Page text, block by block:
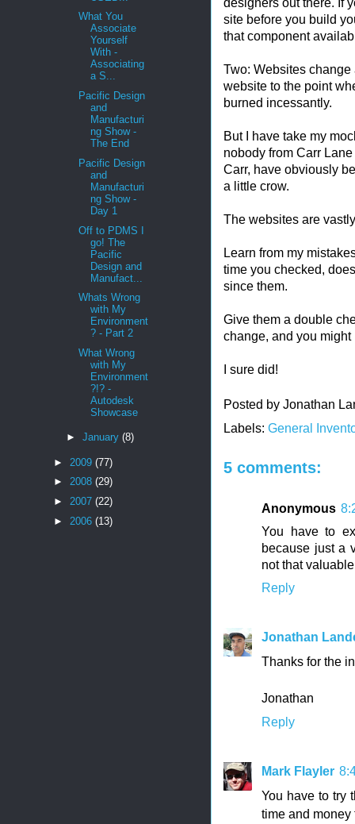
site before you build
that component
Two: Websites
website to the point
burned incessantly.
But I have take my
nobody from Carr
Carr, have obviously
a little crow.
The websites are
Learn from my
time you checked,
since them.
Give them a double
change, and you
I sure did!
Posted by Jonathan
Labels: General
5 comments:
Anonymous
You have to
because just a
not that
Reply
Jonathan
Thanks for the
Jonathan
Reply
Mark Flayler
You have to try
time and
What You
Associate
Yourself
With -
Associating
a S...
Pacific Design
and
Manufacturi
ng Show -
The End
Pacific Design
and
Manufacturi
ng Show -
Day 1
Off to PDMS I
go! The
Pacific
Design and
Manufact...
Whats Wrong
with My
Environment
? - Part 2
What Wrong
with My
Environment
?!? -
Autodesk
Showcase
► January (8)
► 2009 (77)
► 2008 (29)
► 2007 (22)
► 2006 (13)